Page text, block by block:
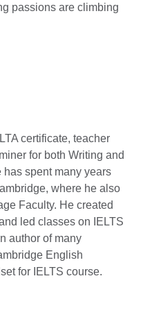
passions are climbing
certificate, teacher
for both Writing and
spent many years
where he also
Faculty. He created
led classes on IELTS
author of many
English
for IELTS course.